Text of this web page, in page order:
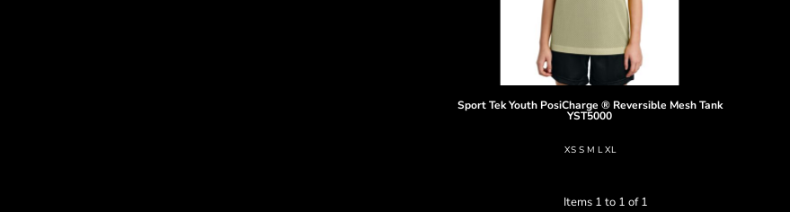
Sport Tek Youth PosiCharge ® Reversible Mesh Tank
YST5000
XS S M L XL
Items 1 to 1 of 1